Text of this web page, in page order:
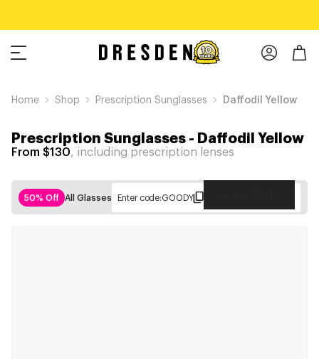
Home Shop Prescription Sunglasses Daffodil Yellow
Prescription Sunglasses- Daffodil Yellow
From $130, including prescription lenses
50% Off All Glasses Enter code:GOODY